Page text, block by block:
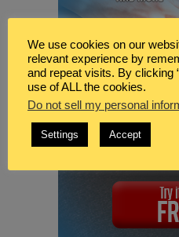
We use cookies on our
relevant experience by
and repeat visits. By clicking
use of ALL the cookies.
Do not sell my personal
Settings Accept